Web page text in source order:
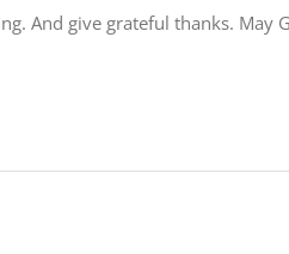
And give grateful thanks. May